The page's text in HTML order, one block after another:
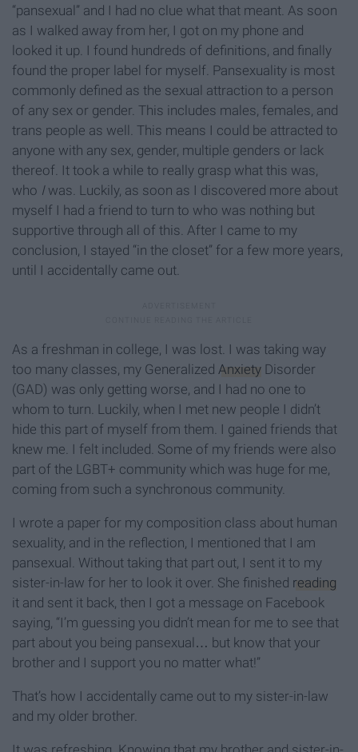
“pansexual” and I had no clue what that meant. As soon
as I walked away from her, I got on my phone and
looked it up. I found hundreds of definitions, and finally
found the proper label for myself. Pansexuality is most
commonly defined as the sexual attraction to a person
of any sex or gender. This includes males, females, and
trans people as well. This means I could be attracted to
anyone with any sex, gender, multiple genders or lack
thereof. It took a while to really grasp what this was,
who Iwas. Luckily, as soon as I discovered more about
myself I had a friend to turn to who was nothing but
supportive through all of this. After I came to my
conclusion, I stayed “in the closet” for a few more years,
until I accidentally came out.
As a freshman in college, I was lost. I was taking way
too many classes, my Generalized Anxiety Disorder
(GAD) was only getting worse, and I had no one to
whom to turn. Luckily, when I met new people I didn’t
hide this part of myself from them. I gained friends that
knew me. I felt included. Some of my friends were also
part of the LGBT+ community which was huge for me,
coming from such a synchronous community.
I wrote a paper for my composition class about human
sexuality, and in the reflection, I mentioned that I am
pansexual. Without taking that part out, I sent it to my
sister-in-law for her to look it over. She finished reading
it and sent it back, then I got a message on Facebook
saying, “I’m guessing you didn’t mean for me to see that
part about you being pansexual… but know that your
brother and I support you no matter what!”
That’s how I accidentally came out to my sister-in-law
and my older brother.